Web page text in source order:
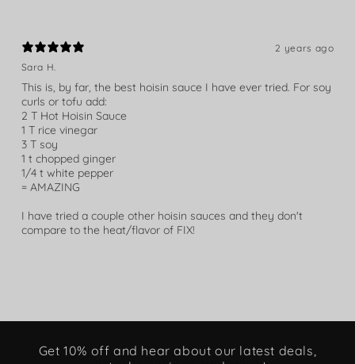
2 years ago
Sara H.
This is, by far, the best hoisin sauce I have ever tried. For soy
curls or tofu add:
2 T Hot Hoisin Sauce
1 T rice vinegar
3 T soy
1 t chopped ginger
1/4 t white pepper
= AMAZING
I have tried a couple other hoisin sauces and they don't
compare to the heat/flavor of FIX!
Get 10% off and hear about our latest deals,